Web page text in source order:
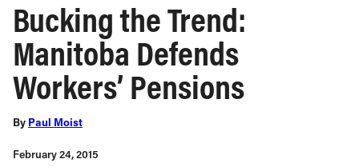
Bucking the Trend:
Manitoba Defends
Workers’ Pensions
By Paul Moist
February 24, 2015